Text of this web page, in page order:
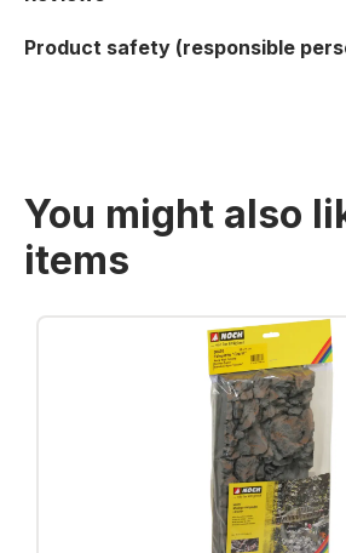
Product safety (responsible
You might also
items
Skip product gallery